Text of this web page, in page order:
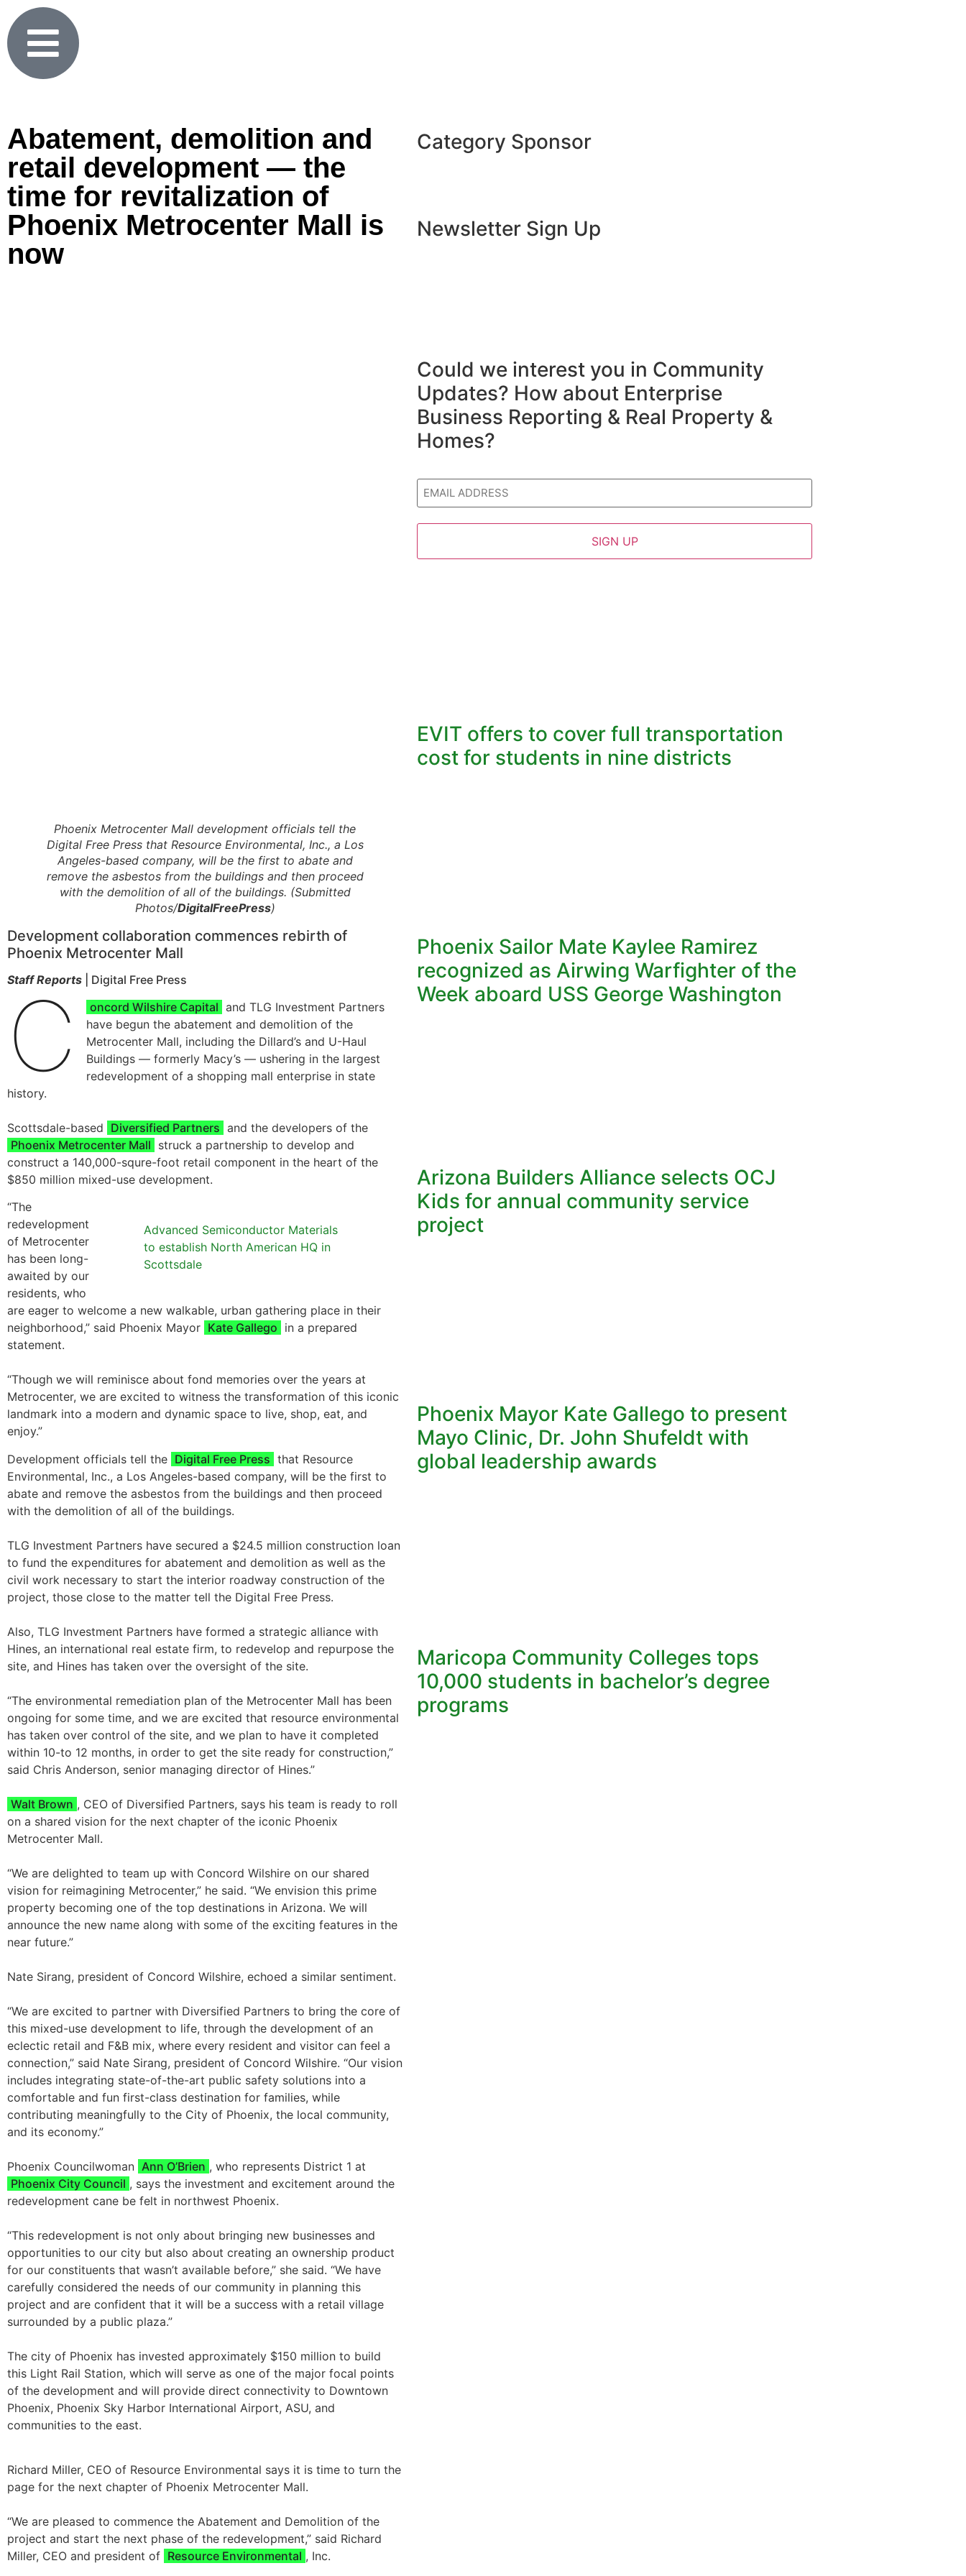
Abatement, demolition and
retail development — the
time for revitalization of
Phoenix Metrocenter Mall is
now
Phoenix Metrocenter Mall development officials tell the
Digital Free Press that Resource Environmental, Inc., a Los
Angeles-based company, will be the first to abate and
remove the asbestos from the buildings and then proceed
with the demolition of all of the buildings. (Submitted
Photos/DigitalFreePress)
Development collaboration commences rebirth of
Phoenix Metrocenter Mall
Staff Reports | Digital Free Press
C oncord Wilshire Capital and TLG Investment Partners
have begun the abatement and demolition of the
Metrocenter Mall, including the Dillard’s and U-Haul
Buildings — formerly Macy’s — ushering in the largest
redevelopment of a shopping mall enterprise in state
history.
Scottsdale-based Diversified Partners and the developers of the
Phoenix Metrocenter Mall struck a partnership to develop and
construct a 140,000-squre-foot retail component in the heart of the
$850 million mixed-use development.
Advanced Semiconductor Materials
to establish North American HQ in
Scottsdale
“The
redevelopment
of Metrocenter
has been long-
awaited by our
residents, who
are eager to welcome a new walkable, urban gathering place in their
neighborhood,” said Phoenix Mayor Kate Gallego in a prepared
statement.
“Though we will reminisce about fond memories over the years at
Metrocenter, we are excited to witness the transformation of this iconic
landmark into a modern and dynamic space to live, shop, eat, and
enjoy.”
Development officials tell the Digital Free Press that Resource
Environmental, Inc., a Los Angeles-based company, will be the first to
abate and remove the asbestos from the buildings and then proceed
with the demolition of all of the buildings.
TLG Investment Partners have secured a $24.5 million construction loan
to fund the expenditures for abatement and demolition as well as the
civil work necessary to start the interior roadway construction of the
project, those close to the matter tell the Digital Free Press.
Also, TLG Investment Partners have formed a strategic alliance with
Hines, an international real estate firm, to redevelop and repurpose the
site, and Hines has taken over the oversight of the site.
“The environmental remediation plan of the Metrocenter Mall has been
ongoing for some time, and we are excited that resource environmental
has taken over control of the site, and we plan to have it completed
within 10-to 12 months, in order to get the site ready for construction,”
said Chris Anderson, senior managing director of Hines.”
Walt Brown , CEO of Diversified Partners, says his team is ready to roll
on a shared vision for the next chapter of the iconic Phoenix
Metrocenter Mall.
“We are delighted to team up with Concord Wilshire on our shared
vision for reimagining Metrocenter,” he said. “We envision this prime
property becoming one of the top destinations in Arizona. We will
announce the new name along with some of the exciting features in the
near future.”
Nate Sirang, president of Concord Wilshire, echoed a similar sentiment.
“We are excited to partner with Diversified Partners to bring the core of
this mixed-use development to life, through the development of an
eclectic retail and F&B mix, where every resident and visitor can feel a
connection,” said Nate Sirang, president of Concord Wilshire. “Our vision
includes integrating state-of-the-art public safety solutions into a
comfortable and fun first-class destination for families, while
contributing meaningfully to the City of Phoenix, the local community,
and its economy.”
Phoenix Councilwoman Ann O’Brien , who represents District 1 at
Phoenix City Council , says the investment and excitement around the
redevelopment cane be felt in northwest Phoenix.
“This redevelopment is not only about bringing new businesses and
opportunities to our city but also about creating an ownership product
for our constituents that wasn’t available before,” she said. “We have
carefully considered the needs of our community in planning this
project and are confident that it will be a success with a retail village
surrounded by a public plaza.”
The city of Phoenix has invested approximately $150 million to build
this Light Rail Station, which will serve as one of the major focal points
of the development and will provide direct connectivity to Downtown
Phoenix, Phoenix Sky Harbor International Airport, ASU, and
communities to the east.
Richard Miller, CEO of Resource Environmental says it is time to turn the
page for the next chapter of Phoenix Metrocenter Mall.
“We are pleased to commence the Abatement and Demolition of the
project and start the next phase of the redevelopment,” said Richard
Miller, CEO and president of Resource Environmental , Inc.
Category Sponsor
Newsletter Sign Up
Could we interest you in Community
Updates? How about Enterprise
Business Reporting & Real Property &
Homes?
Email
EVIT offers to cover full transportation
cost for students in nine districts
Phoenix Sailor Mate Kaylee Ramirez
recognized as Airwing Warfighter of the
Week aboard USS George Washington
Arizona Builders Alliance selects OCJ
Kids for annual community service
project
Phoenix Mayor Kate Gallego to present
Mayo Clinic, Dr. John Shufeldt with
global leadership awards
Maricopa Community Colleges tops
10,000 students in bachelor’s degree
programs